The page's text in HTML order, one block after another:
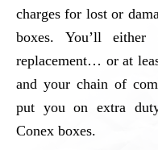
charges for lost or
boxes. You’ll
replacement… or at
and your chain of
put you on extra
Conex boxes.